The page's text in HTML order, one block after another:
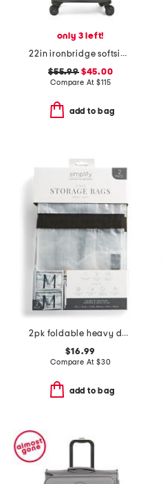
only 3 left!
22in ironbridge softside carry-on spinner
$55.99$45.00
Compare At$115
add to bag
2pk foldable heavy duty storage moving bags
$16.99
Compare At $30
add to bag